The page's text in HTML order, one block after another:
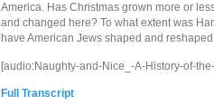
America. Has Christmas grown more or
and changed here? To what extent was
have American Jews shaped and
[audio:Naughty-and-Nice_-A-History-of-
Full Transcript